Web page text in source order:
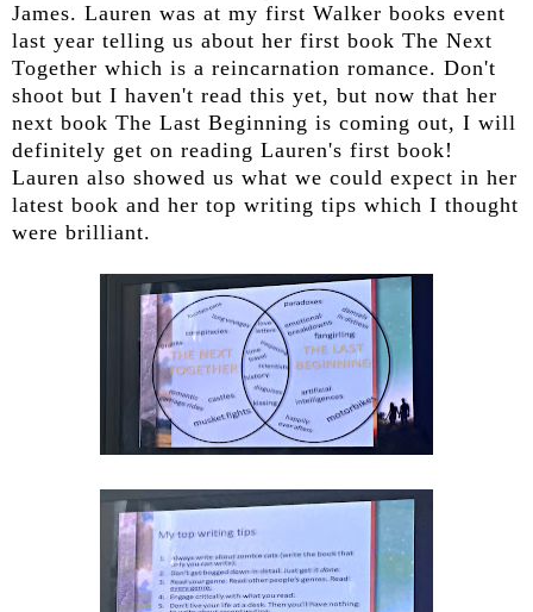
James. Lauren was at my first Walker books event
last year telling us about her first book The Next
Together which is a reincarnation romance. Don't
shoot but I haven't read this yet, but now that her
next book The Last Beginning is coming out, I will
definitely get on reading Lauren's first book!
Lauren also showed us what we could expect in her
latest book and her top writing tips which I thought
were brilliant.